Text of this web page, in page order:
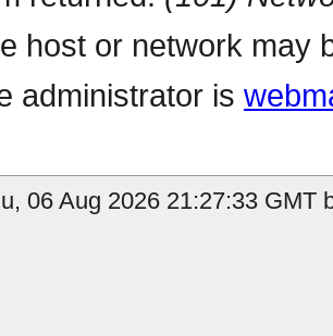
host or network may
administrator is
06 Aug 2026 21:27:33